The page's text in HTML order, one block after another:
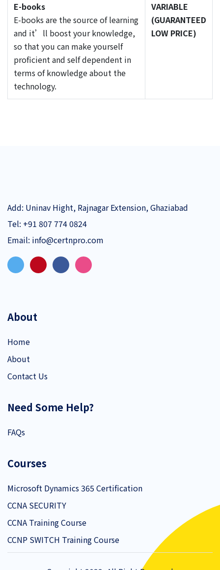
E-books
E-books are the source of learning
and it’ll boost your knowledge,
so that you can make yourself
proficient and self dependent in
terms of knowledge about the
technology.
VARIABLE
(GUARANTEED
LOW PRICE)
Add: Uninav Hight, Rajnagar Extension, Ghaziabad
Tel: +91 807 774 0824
Email: info@certnpro.com
About
Home
About
Contact Us
Need Some Help?
FAQs
Courses
Microsoft Dynamics 365 Certification
CCNA SECURITY
CCNA Training Course
CCNP SWITCH Training Course